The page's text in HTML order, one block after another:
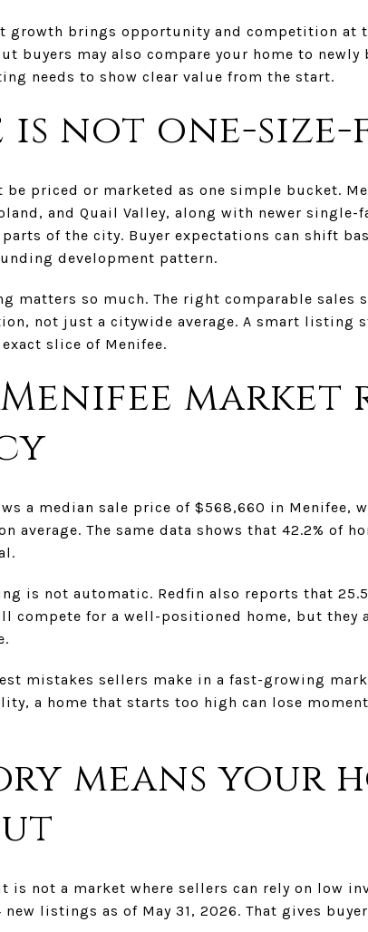
growth brings opportunity and competition at
buyers may also compare your home to
needs to show clear value from the start.
is not one-
priced or marketed as one simple bucket.
and Quail Valley, along with newer
of the city. Buyer expectations can shift
development pattern.
matters so much. The right comparable sales
not just a citywide average. A smart listing
slice of Menifee.
Menifee market
a median sale price of $568,660 in Menifee,
average. The same data shows that 42.2% of
is not automatic. Redfin also reports that
compete for a well-positioned home, but
mistakes sellers make in a fast-growing
a home that starts too high can lose
means your
is not a market where sellers can rely on low
new listings as of May 31, 2026. That gives